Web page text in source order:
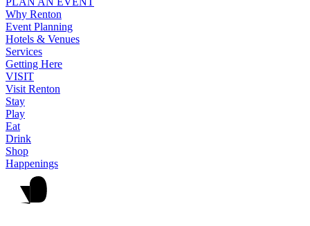
Why Renton
Event Planning
Hotels & Venues
Services
Getting Here
VISIT
Visit Renton
Stay
Play
Eat
Drink
Shop
Happenings